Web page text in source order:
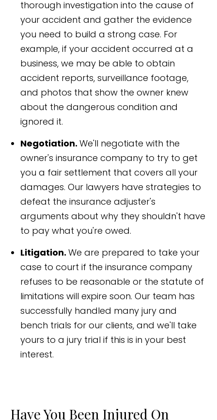
thorough investigation into the cause of
your accident and gather the evidence
you need to build a strong case. For
example, if your accident occurred at a
business, we may be able to obtain
accident reports, surveillance footage,
and photos that show the owner knew
about the dangerous condition and
ignored it.
Negotiation.We'll negotiate with the
owner's insurance company to try to get
you a fair settlement that covers all your
damages. Our lawyers have strategies to
defeat the insurance adjuster's
arguments about why they shouldn't have
to pay what you're owed.
Litigation.We are prepared to take your
case to court if the insurance company
refuses to be reasonable or the statute of
limitations will expire soon. Our team has
successfully handled many jury and
bench trials for our clients, and we'll take
yours to a jury trial if this is in your best
interest.
Have You Been Injured On